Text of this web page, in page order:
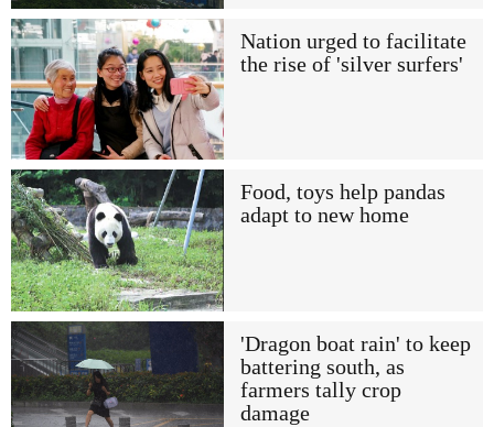
Nation urged to facilitate
the rise of 'silver surfers'
Food, toys help pandas
adapt to new home
'Dragon boat rain' to keep
battering south, as
farmers tally crop
damage